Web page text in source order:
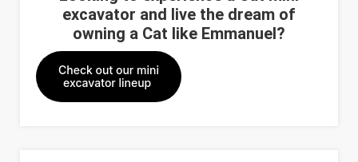
excavator and live the dream of
owning a Cat like Emmanuel?